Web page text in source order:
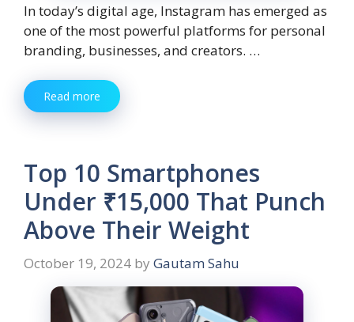
In today’s digital age, Instagram has emerged as
one of the most powerful platforms for personal
branding, businesses, and creators. …
Read more
Top 10 Smartphones
Under ₹15,000 That Punch
Above Their Weight
October 19, 2024 by Gautam Sahu